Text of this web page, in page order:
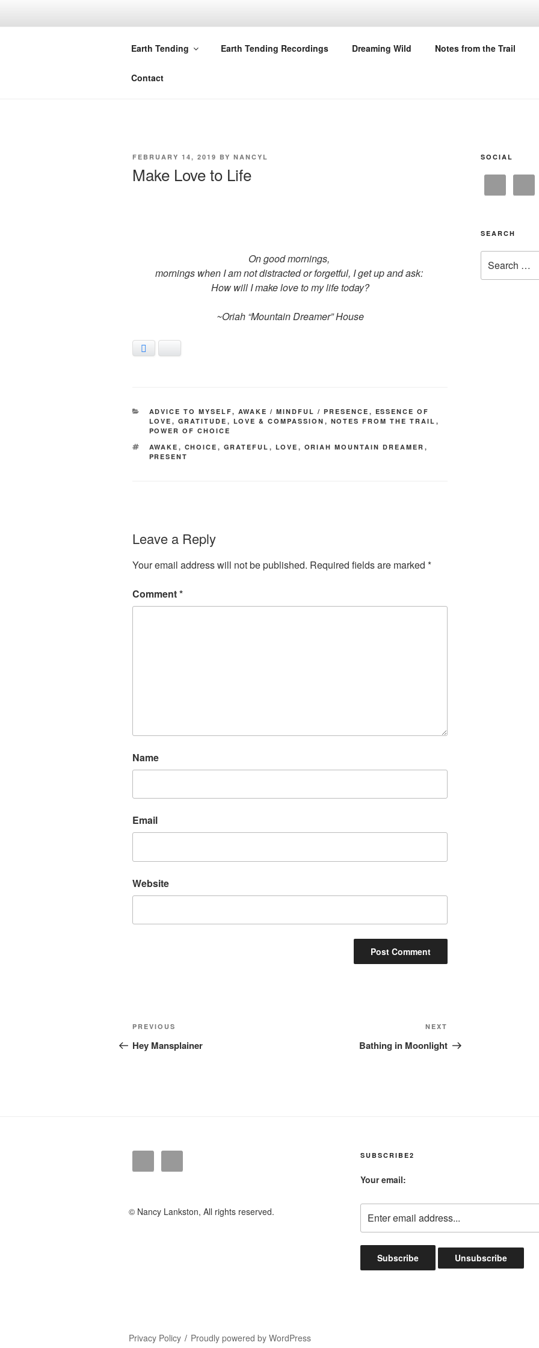
NOTES FROM THE TRAIL
Earth Tending Earth Tending Recordings Dreaming Wild Notes from the Trail
Contact
POSTED
FEBRUARY 14, 2019 BY NANCYL
Make Love to Life
On good mornings,
mornings when I am not distracted or forgetful, I get up and ask:
How will I make love to my life today?
~Oriah “Mountain Dreamer” House
CATEGORIES
ADVICE TO MYSELF, AWAKE / MINDFUL / PRESENCE , ESSENCE OF
LOVE , GRATITUDE , LOVE & COMPASSION , NOTES FROM THE TRAIL ,
POWER OF CHOICE
TAGS
AWAKE , CHOICE , GRATEFUL , LOVE , ORIAH MOUNTAIN DREAMER ,
PRESENT
Leave a Reply
Your email address will not be published. Required fields are marked *
Comment*
Name
Email
Website
Post
navigation
Previous
Post
PREVIOUS
Hey Mansplainer
Post
NEXT
Bathing in Moonlight
SOCIAL
SEARCH
for:
© Nancy Lankston, All rights reserved.
SUBSCRIBE2
Your email:
Privacy Policy Proudly powered by WordPress